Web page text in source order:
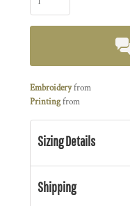
Embroideryfrom
Printingfrom
Sizing Details
Shipping